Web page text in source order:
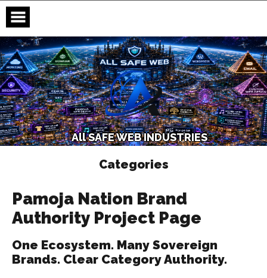
content
AllSAFEWEBINDUSTRIES
Categories
Pamoja Nation Brand
Authority Project Page
One Ecosystem. Many Sovereign
Brands. Clear Category Authority.